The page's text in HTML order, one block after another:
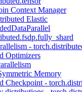
Context Manager
Elastic
-
Optimizers
Memory
Checkpoint -